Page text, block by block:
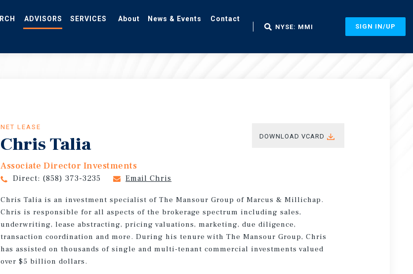
ADVISORS NYSE: MMI SIGN IN/UP
NET LEASE
Chris Talia
Associate Director Investments
Direct: (858) 373-3235 Email Chris
DOWNLOAD VCARD
Chris Talia is an investment specialist of The Mansour Group of Marcus & Millichap.
Chris is responsible for all aspects of the brokerage spectrum including sales,
underwriting, lease abstracting, pricing valuations, marketing, due diligence,
transaction coordination and more. During his tenure with The Mansour Group, Chris
has assisted on thousands of single and multi-tenant commercial investments valued
over $5 billion dollars.